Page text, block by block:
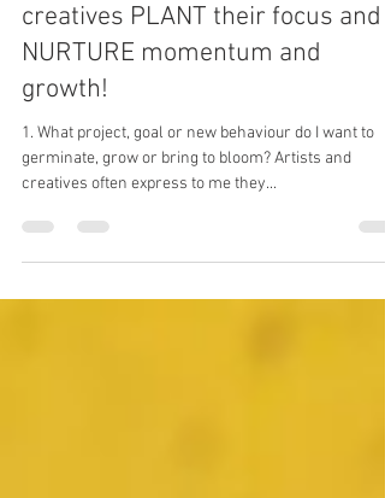
Six coaching questions to help
creatives PLANT their focus and
NURTURE momentum and
growth!
1. What project, goal or new behaviour do I want to
germinate, grow or bring to bloom? Artists and